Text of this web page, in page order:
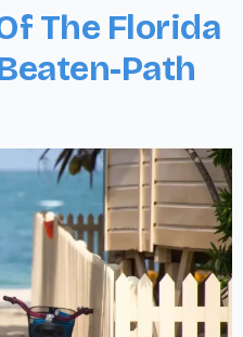
The Florida
Path